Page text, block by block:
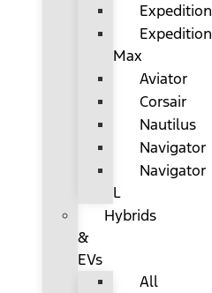
Expedition
Expedition
Max
Aviator
Corsair
Nautilus
Navigator
Navigator
L
Hybrids
&
EVs
All